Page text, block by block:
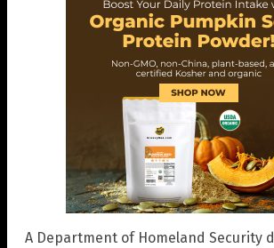
A Department of Homeland Security